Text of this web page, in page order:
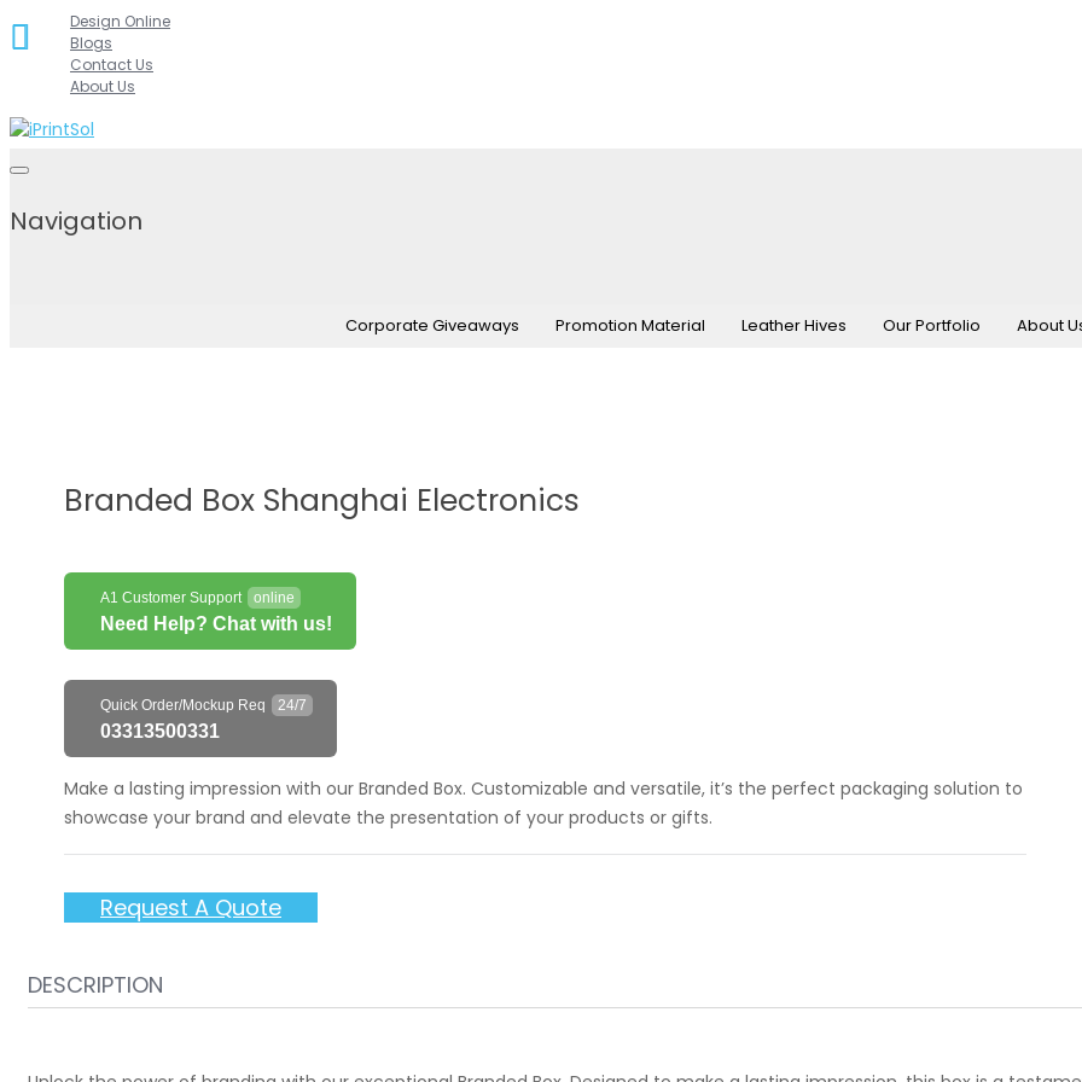
Skip
to
content
Design Online
Blogs
Contact Us
About Us
Navigation
Corporate Giveaways Promotion Material Leather Hives Our Portfolio About
Branded Box Shanghai Electronics
A1 Customer Support online
Need Help? Chat with us!
Quick Order/Mockup Req 24/7
03313500331
Make a lasting impression with our Branded Box. Customizable and versatile, it’s the perfect packaging solution to
showcase your brand and elevate the presentation of your products or gifts.
Request A Quote
DESCRIPTION